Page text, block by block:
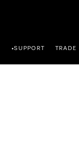
•SUPPORT TRADE